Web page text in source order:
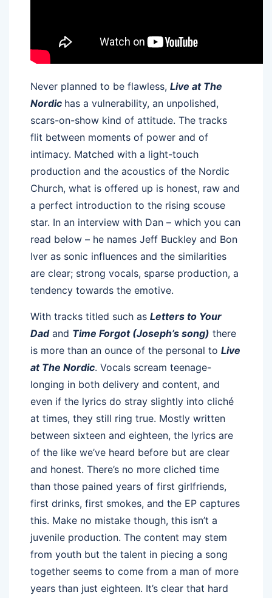
Never planned to be flawless, Live at The
Nordic has a vulnerability, an unpolished,
scars-on-show kind of attitude. The tracks
flit between moments of power and of
intimacy. Matched with a light-touch
production and the acoustics of the Nordic
Church, what is offered up is honest, raw and
a perfect introduction to the rising scouse
star. In an interview with Dan – which you can
read below – he names Jeff Buckley and Bon
Iver as sonic influences and the similarities
are clear; strong vocals, sparse production, a
tendency towards the emotive.
With tracks titled such as Letters to Your
Dadand Time Forgot (Joseph’s song) there
is more than an ounce of the personal to Live
at The Nordic. Vocals scream teenage-
longing in both delivery and content, and
even if the lyrics do stray slightly into cliché
at times, they still ring true. Mostly written
between sixteen and eighteen, the lyrics are
of the like we’ve heard before but are clear
and honest. There’s no more cliched time
than those pained years of first girlfriends,
first drinks, first smokes, and the EP captures
this. Make no mistake though, this isn’t a
juvenile production. The content may stem
from youth but the talent in piecing a song
together seems to come from a man of more
years than just eighteen. It’s clear that hard